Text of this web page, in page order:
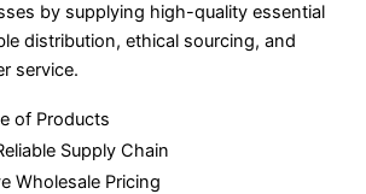
by supplying high-quality essential
distribution, ethical sourcing, and
service.
of Products
Supply Chain
Wholesale Pricing